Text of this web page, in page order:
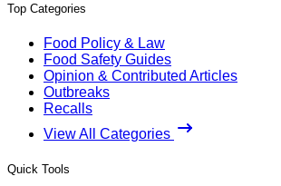
Top Categories
Food Policy & Law
Food Safety Guides
Opinion & Contributed Articles
Outbreaks
Recalls
View All Categories
Quick Tools